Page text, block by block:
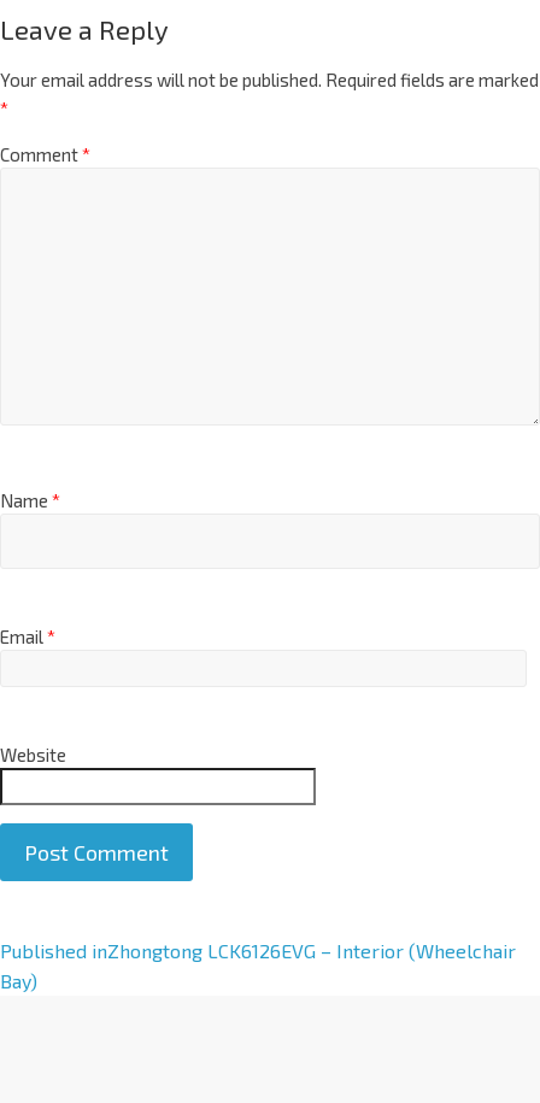
Leave a Reply
Your email address will not be published. Required fields are marked
*
Comment*
Name *
Email*
Website
A
l
Published inZhongtong LCK6126EVG – Interior (Wheelchair
Bay)